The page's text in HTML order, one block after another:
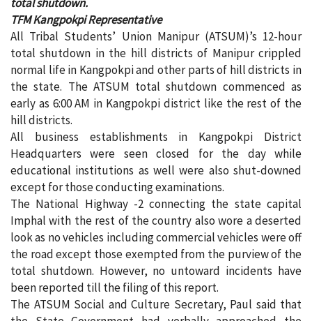
TFM Kangpokpi Representative
All Tribal Students’ Union Manipur (ATSUM)’s 12-hour
total shutdown in the hill districts of Manipur crippled
normal life in Kangpokpi and other parts of hill districts in
the state. The ATSUM total shutdown commenced as
early as 6:00 AM in Kangpokpi district like the rest of the
hill districts.
All business establishments in Kangpokpi District
Headquarters were seen closed for the day while
educational institutions as well were also shut-downed
except for those conducting examinations.
The National Highway -2 connecting the state capital
Imphal with the rest of the country also wore a deserted
look as no vehicles including commercial vehicles were off
the road except those exempted from the purview of the
total shutdown. However, no untoward incidents have
been reported till the filing of this report.
The ATSUM Social and Culture Secretary, Paul said that